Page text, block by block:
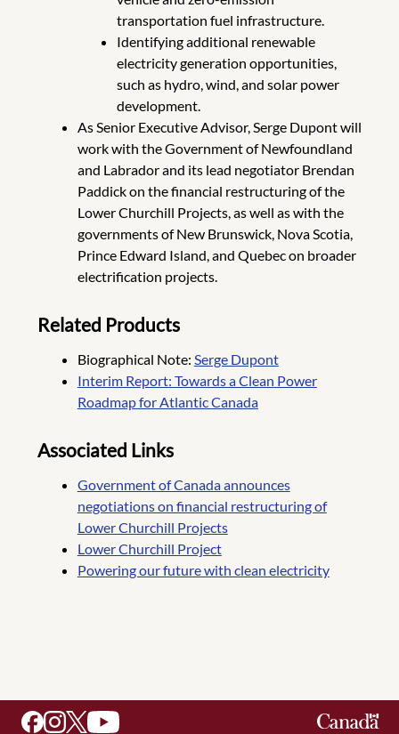
transportation fuel infrastructure.
Identifying additional renewable
electricity generation opportunities,
such as hydro, wind, and solar power
development.
As Senior Executive Advisor, Serge Dupont will
work with the Government of Newfoundland
and Labrador and its lead negotiator Brendan
Paddick on the financial restructuring of the
Lower Churchill Projects, as well as with the
governments of New Brunswick, Nova Scotia,
Prince Edward Island, and Quebec on broader
electrification projects.
Related Products
Biographical Note: Serge Dupont
Interim Report: Towards a Clean Power
Roadmap for Atlantic Canada
Associated Links
Government of Canada announces
negotiations on financial restructuring of
Lower Churchill Projects
Lower Churchill Project
Powering our future with clean electricity